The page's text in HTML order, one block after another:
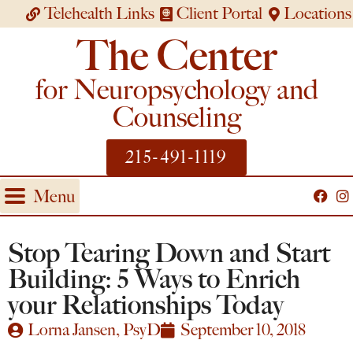
Telehealth Links Client Portal Locations
The Center
for Neuropsychology and
Counseling
215-491-1119
Menu
Stop Tearing Down and Start
Building: 5 Ways to Enrich
your Relationships Today
Lorna Jansen, PsyD
September 10, 2018